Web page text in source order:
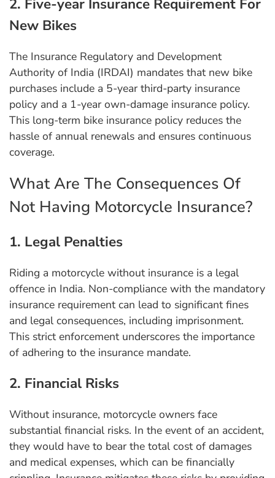
New Bikes
The Insurance Regulatory and Development
Authority of India (IRDAI) mandates that new bike
purchases include a 5-year third-party insurance
policy and a 1-year own-damage insurance policy.
This long-term bike insurance policy reduces the
hassle of annual renewals and ensures continuous
coverage.
What Are The Consequences Of
Not Having Motorcycle Insurance?
1. Legal Penalties
Riding a motorcycle without insurance is a legal
offence in India. Non-compliance with the mandatory
insurance requirement can lead to significant fines
and legal consequences, including imprisonment.
This strict enforcement underscores the importance
of adhering to the insurance mandate.
2. Financial Risks
Without insurance, motorcycle owners face
substantial financial risks. In the event of an accident,
they would have to bear the total cost of damages
and medical expenses, which can be financially